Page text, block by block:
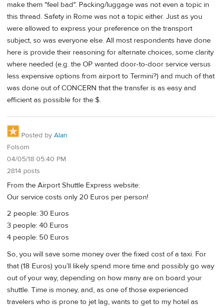
make them "feel bad". Packing/luggage was not even a topic in
this thread. Safety in Rome was not a topic either. Just as you
were allowed to express your preference on the transport
subject, so was everyone else. All most respondents have done
here is provide their reasoning for alternate choices, some clarity
where needed (e.g. the OP wanted door-to-door service versus
less expensive options from airport to Termini?) and much of that
was done out of CONCERN that the transfer is as easy and
efficient as possible for the $.
Posted by Alan
Folsom
04/05/18 05:40 PM
2814 posts
From the Airport Shuttle Express website:
Our service costs only 20 Euros per person!
2 people: 30 Euros
3 people: 40 Euros
4 people: 50 Euros
So, you will save some money over the fixed cost of a taxi. For
that (18 Euros) you’ll likely spend more time and possibly go way
out of your way, depending on how many are on board your
shuttle. Time is money, and, as one of those experienced
travelers who is prone to jet lag, wants to get to my hotel as